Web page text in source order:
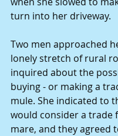
turn into her driveway.
Two men approached
lonely stretch of rural
inquired about the
buying - or making a
mule. She indicated to
would consider a trade
mare, and they agreed